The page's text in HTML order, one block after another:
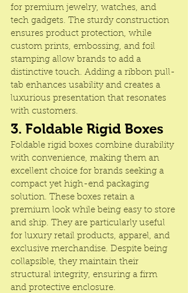
for premium jewelry, watches, and
tech gadgets. The sturdy construction
ensures product protection, while
custom prints, embossing, and foil
stamping allow brands to add a
distinctive touch. Adding a ribbon pull-
tab enhances usability and creates a
luxurious presentation that resonates
with customers.
3. Foldable Rigid Boxes
Foldable rigid boxes combine durability
with convenience, making them an
excellent choice for brands seeking a
compact yet high-end packaging
solution. These boxes retain a
premium look while being easy to store
and ship. They are particularly useful
for luxury retail products, apparel, and
exclusive merchandise. Despite being
collapsible, they maintain their
structural integrity, ensuring a firm
and protective enclosure.